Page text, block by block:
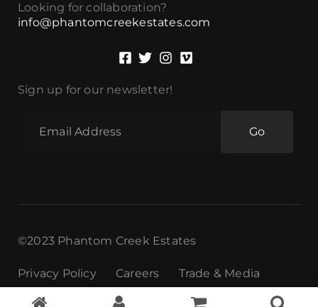
Looking for collaboration?
info@phantomcreekestates.com
Sign up for our newsletter!
Go
©2023 Phantom Creek Estates
Privacy Policy Careers Trade & Media